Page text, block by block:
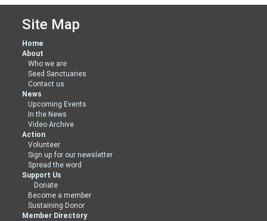
Site Map
Home
About
Who we are
Seed Sanctuaries
Contact us
News
Upcoming Events
In the News
Video Archive
Action
Volunteer
Sign up for our newsletter
Spread the word
Support Us
Donate
Become a member
Sustaining Donor
Member Directory